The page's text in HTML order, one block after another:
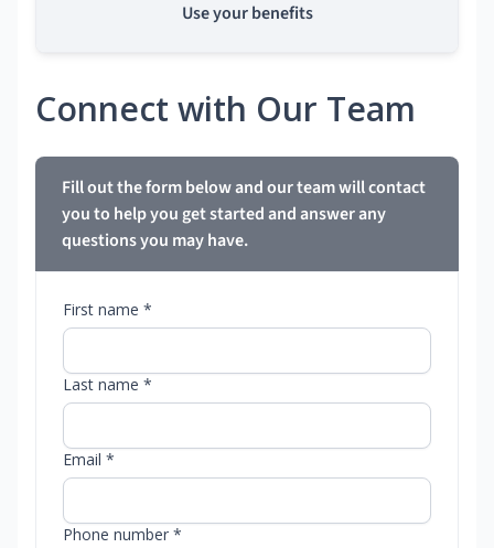
Use your benefits
Connect with Our Team
Fill out the form below and our team will contact
you to help you get started and answer any
questions you may have.
First name *
Last name *
Email *
Phone number *